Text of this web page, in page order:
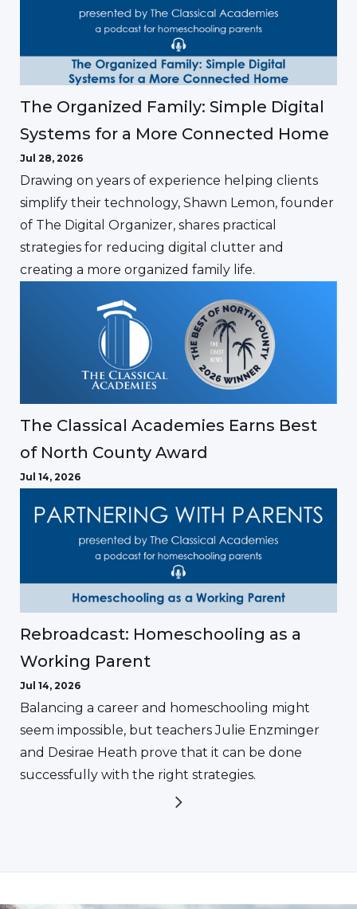
The Organized Family: Simple Digital
Systems for a More Connected Home
Jul 28, 2026
Drawing on years of experience helping clients
simplify their technology, Shawn Lemon, founder
of The Digital Organizer, shares practical
strategies for reducing digital clutter and
creating a more organized family life.
The Classical Academies Earns Best
of North County Award
Jul 14, 2026
Rebroadcast: Homeschooling as a
Working Parent
Jul 14, 2026
Balancing a career and homeschooling might
seem impossible, but teachers Julie Enzminger
and Desirae Heath prove that it can be done
successfully with the right strategies.